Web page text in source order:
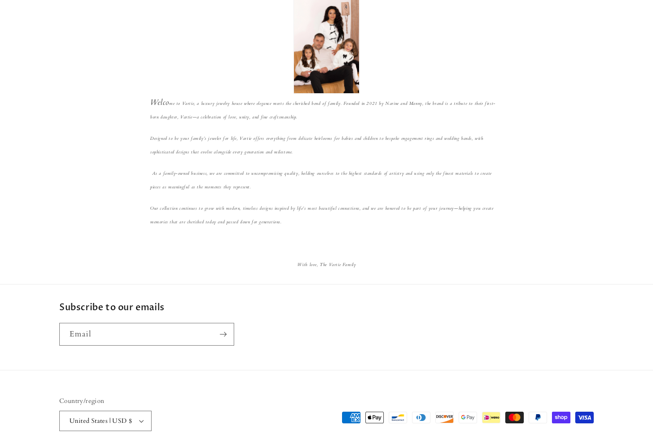
Welcome to Vartie, a luxury jewelry house where elegance meets the cherished bond of family. Founded in 2021 by Narine and Manny, the brand is a tribute to their first-
born daughter, Vartie—a celebration of love, unity, and fine craftsmanship.
Designed to be your family’s jeweler for life, Vartie offers everything from delicate heirlooms for babies and children to bespoke engagement rings and wedding bands, with
sophisticated designs that evolve alongside every generation and milestone.
As a family-owned business, we are committed to uncompromising quality, holding ourselves to the highest standards of artistry and using only the finest materials to create
pieces as meaningful as the moments they represent.
Ourcollection continues to grow with modern, timeless designs inspired by life’s most beautiful connections, and we are honored to be part of your journey—helping you create
memories that are cherished today and passed down for generations.
With love, The Vartie Family
Subscribe to our emails
Email
Country/region
United States | USD $
Payment